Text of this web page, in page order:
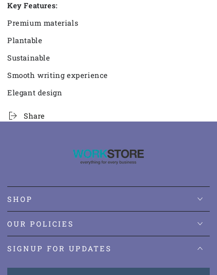
Key Features:
Premium materials
Plantable
Sustainable
Smooth writing experience
Elegant design
Share
SHOP
OUR POLICIES
SIGNUP FOR UPDATES